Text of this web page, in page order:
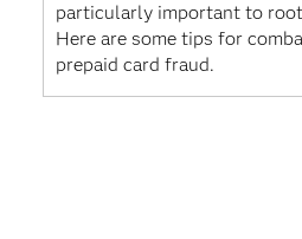
particularly important to
Here are some tips for
prepaid card fraud.